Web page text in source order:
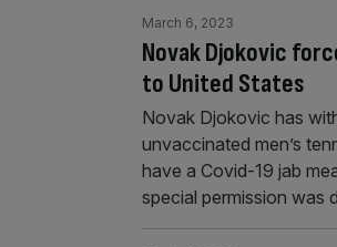
Novak Djokovic
to United States
March 6, 2023
Novak Djokovic has
unvaccinated men’s
have a Covid-19 jab
special permission was